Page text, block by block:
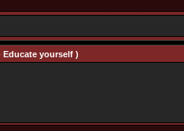
Educate yourself )